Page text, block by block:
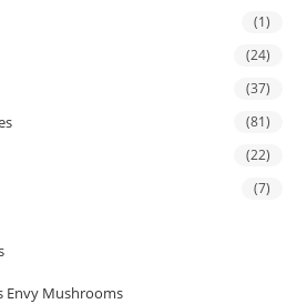
(1)
(24)
(37)
(81)
(22)
(7)
Envy Mushrooms